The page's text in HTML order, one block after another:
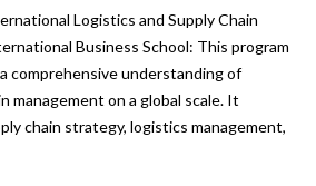
Logistics and Supply Chain
Business School: This program
comprehensive understanding of
management on a global scale. It
chain strategy, logistics management,